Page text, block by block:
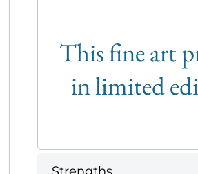
This fine art
in limited